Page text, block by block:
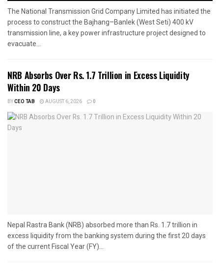
The National Transmission Grid Company Limited has initiated the
process to construct the Bajhang–Banlek (West Seti) 400 kV
transmission line, a key power infrastructure project designed to
evacuate...
NRB Absorbs Over Rs. 1.7 Trillion in Excess Liquidity
Within 20 Days
BYCEO TAB AUGUST 6, 2026 0
Nepal Rastra Bank (NRB) absorbed more than Rs. 1.7 trillion in
excess liquidity from the banking system during the first 20 days
of the current Fiscal Year (FY)...